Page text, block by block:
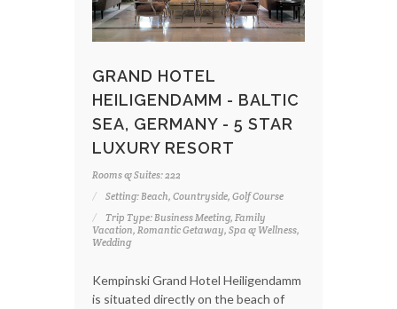
GRAND HOTEL
HEILIGENDAMM - BALTIC
SEA, GERMANY - 5 STAR
LUXURY RESORT
Rooms & Suites: 222
Setting: Beach, Countryside, Golf Course
Trip Type: Business Meeting, Family
Vacation, Romantic Getaway, Spa & Wellness,
Wedding
Kempinski Grand Hotel Heiligendamm
is situated directly on the beach of